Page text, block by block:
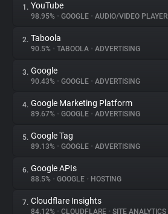
About
Trackers
Websites
Explorer
1. YouTube
98.95% • GOOGLE • AUDIO/VIDEO PLAYER
2. Taboola
90.5% • TABOOLA • ADVERTISING
3. Google
90.43% • GOOGLE • ADVERTISING
4. Google Marketing Platform
89.67% • GOOGLE • ADVERTISING
5. Google Tag
89.13% • GOOGLE • ADVERTISING
6. Google APIs
88.5% • GOOGLE • HOSTING
7. Cloudflare Insights
84.12% • CLOUDFLARE • SITE ANALYTICS